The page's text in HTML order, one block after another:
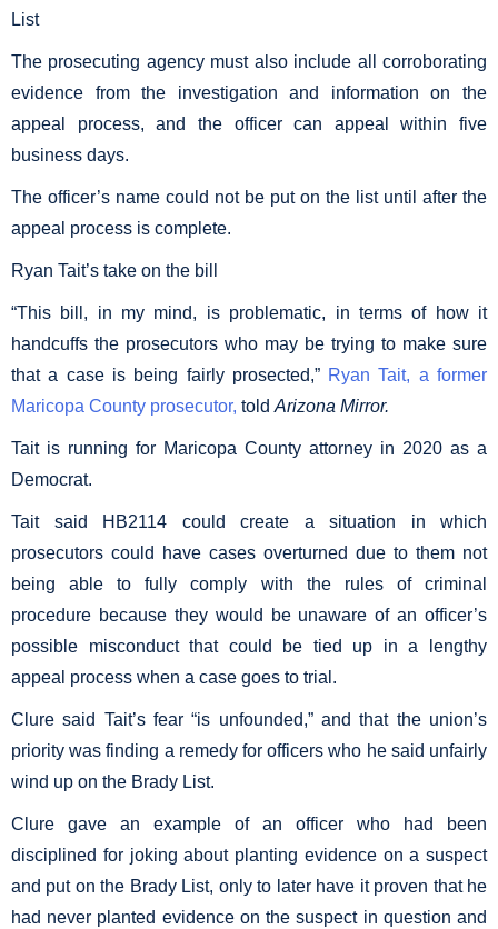
List
The prosecuting agency must also include all corroborating
evidence from the investigation and information on the
appeal process, and the officer can appeal within five
business days.
The officer’s name could not be put on the list until after the
appeal process is complete.
Ryan Tait’s take on the bill
“This bill, in my mind, is problematic, in terms of how it
handcuffs the prosecutors who may be trying to make sure
that a case is being fairly prosected,” Ryan Tait, a former
Maricopa County prosecutor, told Arizona Mirror.
Tait is running for Maricopa County attorney in 2020 as a
Democrat.
Tait said HB2114 could create a situation in which
prosecutors could have cases overturned due to them not
being able to fully comply with the rules of criminal
procedure because they would be unaware of an officer’s
possible misconduct that could be tied up in a lengthy
appeal process when a case goes to trial.
Clure said Tait’s fear “is unfounded,” and that the union’s
priority was finding a remedy for officers who he said unfairly
wind up on the Brady List.
Clure gave an example of an officer who had been
disciplined for joking about planting evidence on a suspect
and put on the Brady List, only to later have it proven that he
had never planted evidence on the suspect in question and